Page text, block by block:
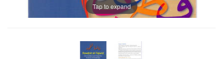
Tap to expand